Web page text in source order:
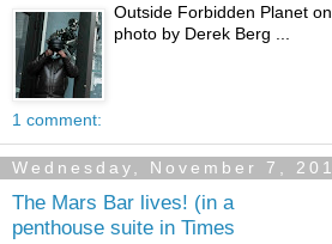
Outside Forbidden Planet on
photo by Derek Berg ...
1 comment:
Wednesday, November 7,
The Mars Bar lives! (in a
penthouse suite in Times